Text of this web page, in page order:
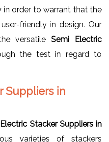
order to warrant that the
friendly in design. Our
versatileSemi Electric
the test in regard to
Suppliers in
Stacker Suppliers in
varieties of stackers